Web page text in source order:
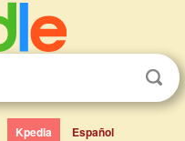
Kpedia Español